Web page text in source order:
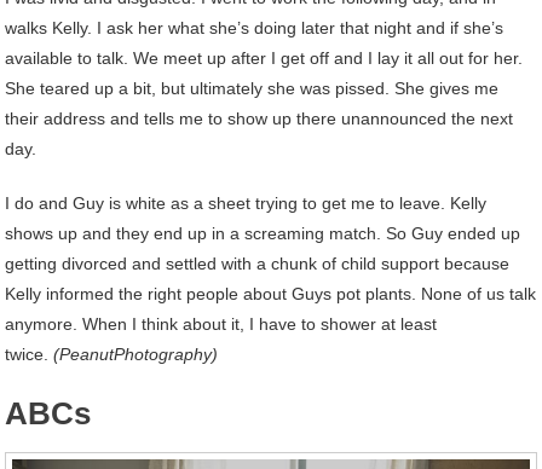
walks Kelly. I ask her what she’s doing later that night and if she’s
available to talk. We meet up after I get off and I lay it all out for her.
She teared up a bit, but ultimately she was pissed. She gives me
their address and tells me to show up there unannounced the next
day.
I do and Guy is white as a sheet trying to get me to leave. Kelly
shows up and they end up in a screaming match. So Guy ended up
getting divorced and settled with a chunk of child support because
Kelly informed the right people about Guys pot plants. None of us talk
anymore. When I think about it, I have to shower at least
twice.(PeanutPhotography)
ABCs